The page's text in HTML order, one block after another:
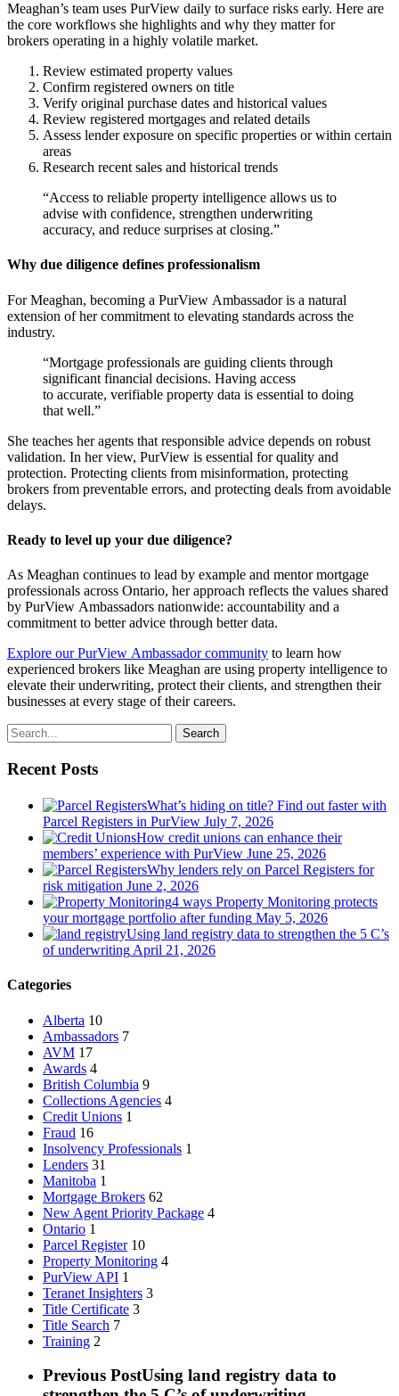
Meaghan’s team uses PurView daily to surface risks early. Here are
the core workflows she highlights and why they matter for
brokers operating in a highly volatile market.
Review estimated property values
Confirm registered owners on title
Verify original purchase dates and historical values
Review registered mortgages and related details
Assess lender exposure on specific properties or within certain
areas
Research recent sales and historical trends
“Access to reliable property intelligence allows us to
advise with confidence, strengthen underwriting
accuracy, and reduce surprises at closing.”
Why due diligence defines professionalism
For Meaghan, becoming a PurView Ambassador is a natural
extension of her commitment to elevating standards across the
industry.
“Mortgage professionals are guiding clients through
significant financial decisions. Having access
to accurate, verifiable property data is essential to doing
that well.”
She teaches her agents that responsible advice depends on robust
validation. In her view, PurView is essential for quality and
protection. Protecting clients from misinformation, protecting
brokers from preventable errors, and protecting deals from avoidable
delays.
Ready to level up your due diligence?
As Meaghan continues to lead by example and mentor mortgage
professionals across Ontario, her approach reflects the values shared
by PurView Ambassadors nationwide: accountability and a
commitment to better advice through better data.
Explore our PurView Ambassador community to learn how
experienced brokers like Meaghan are using property intelligence to
elevate their underwriting, protect their clients, and strengthen their
businesses at every stage of their careers.
Search
Recent Posts
What’s hiding on title? Find out faster with
Parcel Registers in PurView July 7, 2026
How credit unions can enhance their
members’ experience with PurView June 25, 2026
Why lenders rely on Parcel Registers for
risk mitigation June 2, 2026
4 ways Property Monitoring protects
your mortgage portfolio after funding May 5, 2026
Using land registry data to strengthen the 5 C’s
of underwriting April 21, 2026
Categories
Alberta 10
Ambassadors 7
AVM 17
Awards 4
British Columbia 9
Collections Agencies 4
Credit Unions 1
Fraud 16
Insolvency Professionals 1
Lenders 31
Manitoba 1
Mortgage Brokers 62
New Agent Priority Package 4
Ontario 1
Parcel Register 10
Property Monitoring 4
PurView API 1
Teranet Insighters 3
Title Certificate 3
Title Search 7
Training 2
Previous PostUsing land registry data to